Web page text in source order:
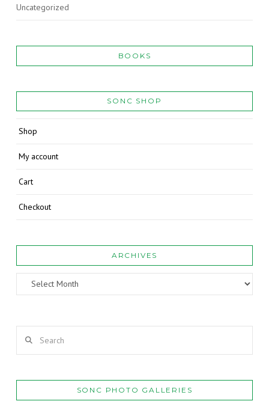
Uncategorized
BOOKS
SONC SHOP
Shop
My account
Cart
Checkout
ARCHIVES
Archives
SONC PHOTO GALLERIES